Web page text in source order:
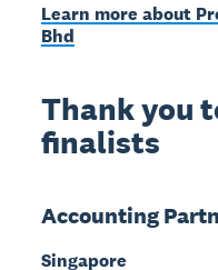
Learn more about
Bhd
Thank you
finalists
Accounting
Singapore